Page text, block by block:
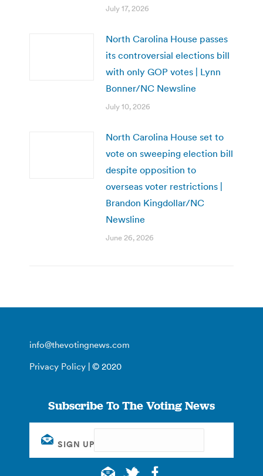
July 17, 2026
North Carolina House passes
its controversial elections bill
with only GOP votes | Lynn
Bonner/NC Newsline
July 10, 2026
North Carolina House set to
vote on sweeping election bill
despite opposition to
overseas voter restrictions |
Brandon Kingdollar/NC
Newsline
June 26, 2026
info@thevotingnews.com
Privacy Policy | © 2020
Subscribe To The Voting News